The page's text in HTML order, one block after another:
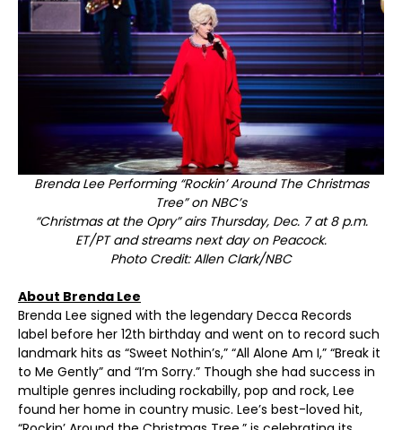
Brenda Lee Performing “Rockin’ Around The Christmas
Tree” on NBC’s
“Christmas at the Opry” airs Thursday, Dec. 7 at 8 p.m.
ET/PT and streams next day on Peacock.
Photo Credit: Allen Clark/NBC
About Brenda Lee
Brenda Lee signed with the legendary Decca Records
label before her 12th birthday and went on to record such
landmark hits as “Sweet Nothin’s,” “All Alone Am I,” “Break it
to Me Gently” and “I’m Sorry.” Though she had success in
multiple genres including rockabilly, pop and rock, Lee
found her home in country music. Lee’s best-loved hit,